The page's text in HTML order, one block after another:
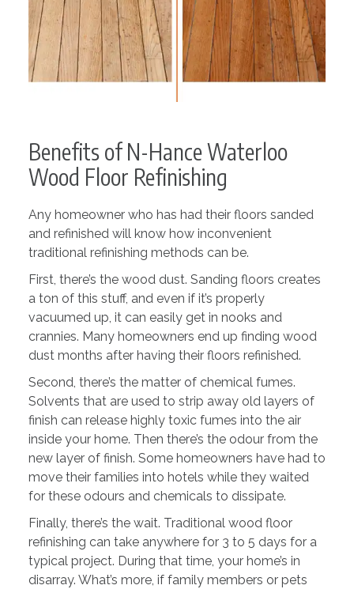
Benefits of N-Hance Waterloo
Wood Floor Refinishing
Any homeowner who has had their floors sanded
and refinished will know how inconvenient
traditional refinishing methods can be.
First, there’s the wood dust. Sanding floors creates
a ton of this stuff, and even if it’s properly
vacuumed up, it can easily get in nooks and
crannies. Many homeowners end up finding wood
dust months after having their floors refinished.
Second, there’s the matter of chemical fumes.
Solvents that are used to strip away old layers of
finish can release highly toxic fumes into the air
inside your home. Then there’s the odour from the
new layer of finish. Some homeowners have had to
move their families into hotels while they waited
for these odours and chemicals to dissipate.
Finally, there’s the wait. Traditional wood floor
refinishing can take anywhere for 3 to 5 days for a
typical project. During that time, your home’s in
disarray. What’s more, if family members or pets